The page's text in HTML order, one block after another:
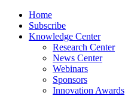
Home
Subscribe
Knowledge Center
Research Center
News Center
Webinars
Sponsors
Innovation Awards